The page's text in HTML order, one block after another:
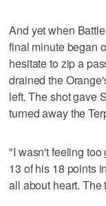
And yet when
final minute began
hesitate to zip a
drained the
left. The shot gave
turned away the
"I wasn't feeling too
13 of his 18 points
all about heart. The